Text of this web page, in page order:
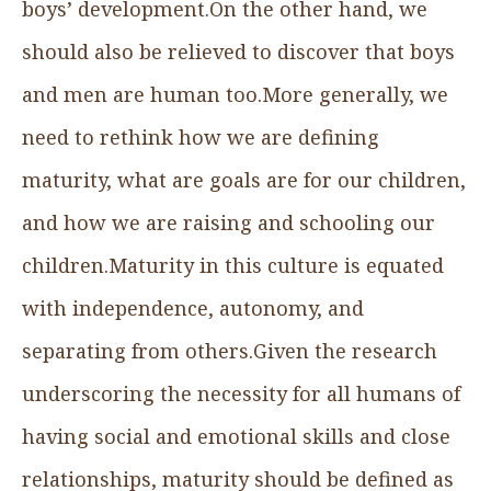
boys’ development.On the other hand, we
should also be relieved to discover that boys
and men are human too.More generally, we
need to rethink how we are defining
maturity, what are goals are for our children,
and how we are raising and schooling our
children.Maturity in this culture is equated
with independence, autonomy, and
separating from others.Given the research
underscoring the necessity for all humans of
having social and emotional skills and close
relationships, maturity should be defined as